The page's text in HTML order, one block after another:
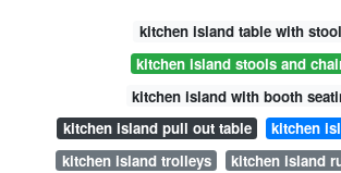
kitchen island table with
kitchen island stools and
kitchen island with booth
kitchen island pull out table
kitchen
kitchen island trolleys
kitchen island